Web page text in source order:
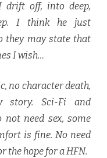
drift off, into deep,
I think he just
they may state that
I wish…
no character death,
story. Sci-Fi and
need sex, some
is fine. No need
the hope for a HFN.